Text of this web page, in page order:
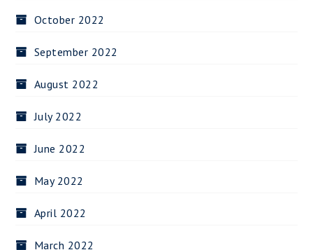
October 2022
September 2022
August 2022
July 2022
June 2022
May 2022
April 2022
March 2022